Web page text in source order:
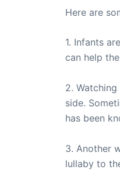
Here are
1. Infants
can help
2.
side.
has been
3. Another
lullaby to